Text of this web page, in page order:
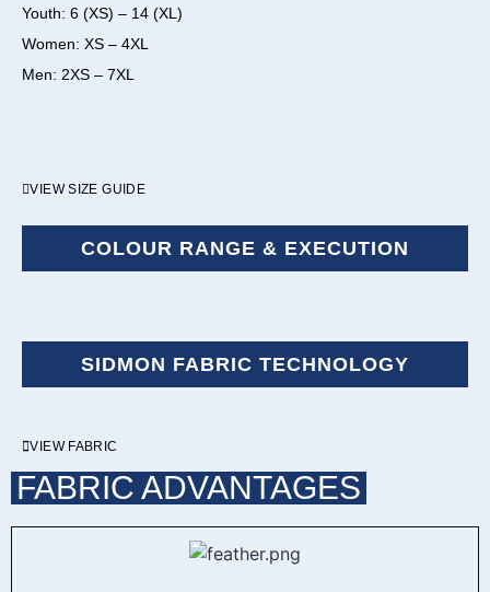
Youth: 6 (XS) – 14 (XL)
Women: XS – 4XL
Men: 2XS – 7XL
VIEW SIZE GUIDE
COLOUR RANGE & EXECUTION
SIDMON FABRIC TECHNOLOGY
VIEW FABRIC
FABRIC ADVANTAGES